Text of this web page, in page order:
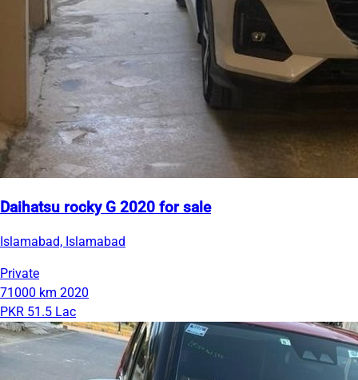
Daihatsu rocky G 2020 for sale
Islamabad, Islamabad
Private
71000 km 2020
PKR 51.5 Lac